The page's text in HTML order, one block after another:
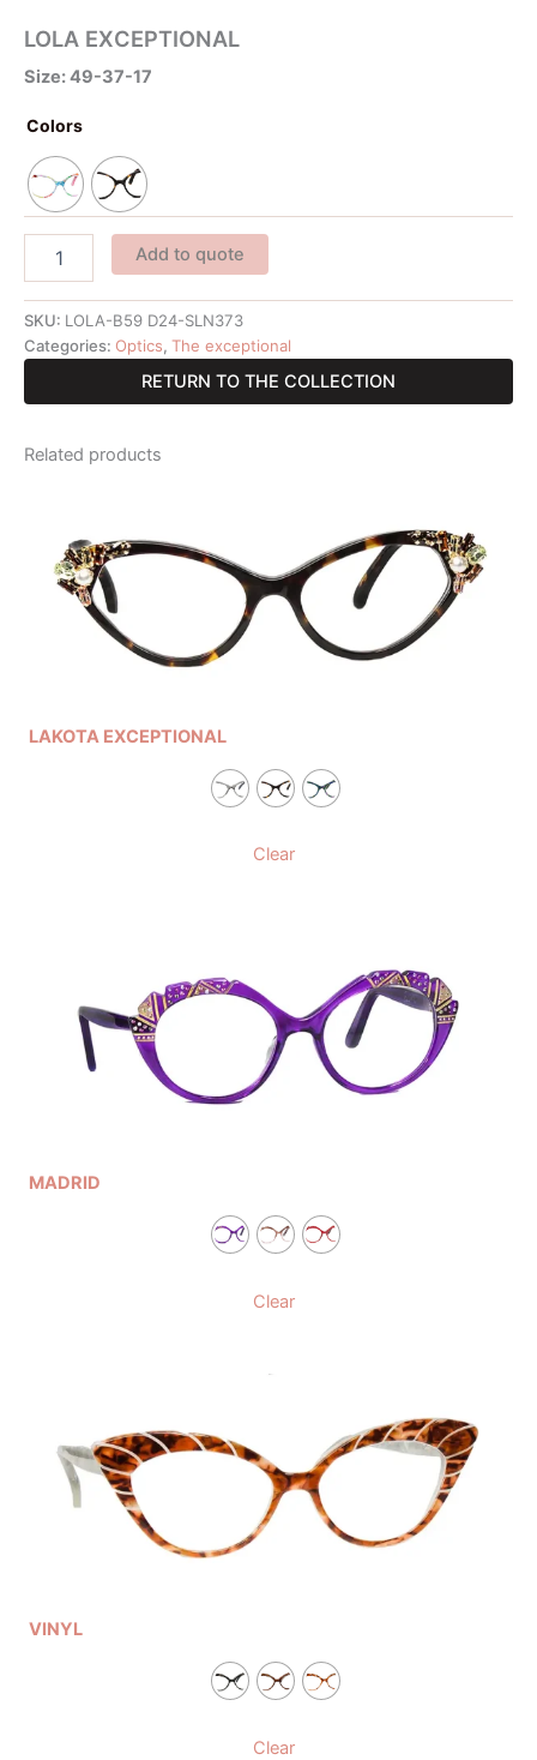
LOLA EXCEPTIONAL
Size: 49-37-17
Colors
Add to quote
SKU: LOLA-B59 D24-SLN373
Categories: Optics, The exceptional
RETURN TO THE COLLECTION
Related products
LAKOTA EXCEPTIONAL
Clear
MADRID
Clear
VINYL
Clear